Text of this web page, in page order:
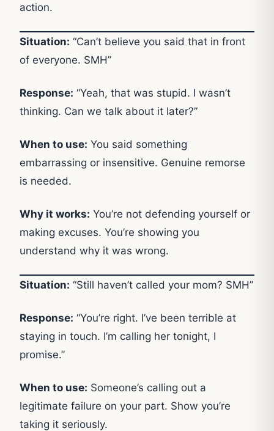
action.
Situation: “Can’t believe you said that in front
of everyone. SMH”
Response: “Yeah, that was stupid. I wasn’t
thinking. Can we talk about it later?”
When to use: You said something
embarrassing or insensitive. Genuine remorse
is needed.
Why it works: You’re not defending yourself or
making excuses. You’re showing you
understand why it was wrong.
Situation: “Still haven’t called your mom? SMH”
Response: “You’re right. I’ve been terrible at
staying in touch. I’m calling her tonight, I
promise.”
When to use: Someone’s calling out a
legitimate failure on your part. Show you’re
taking it seriously.